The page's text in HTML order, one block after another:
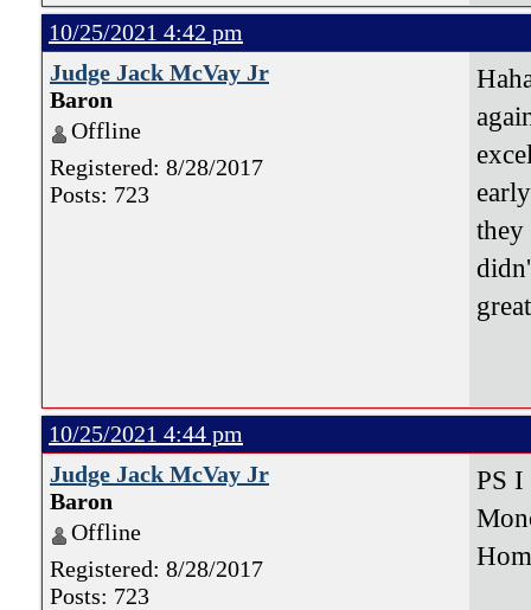
10/25/2021 4:42 pm
Judge Jack McVay Jr
Baron
Offline
Registered: 8/28/2017
Posts: 723
they
10/25/2021 4:44 pm
Judge Jack McVay Jr
Baron
Offline
Registered: 8/28/2017
Posts: 723
PS I